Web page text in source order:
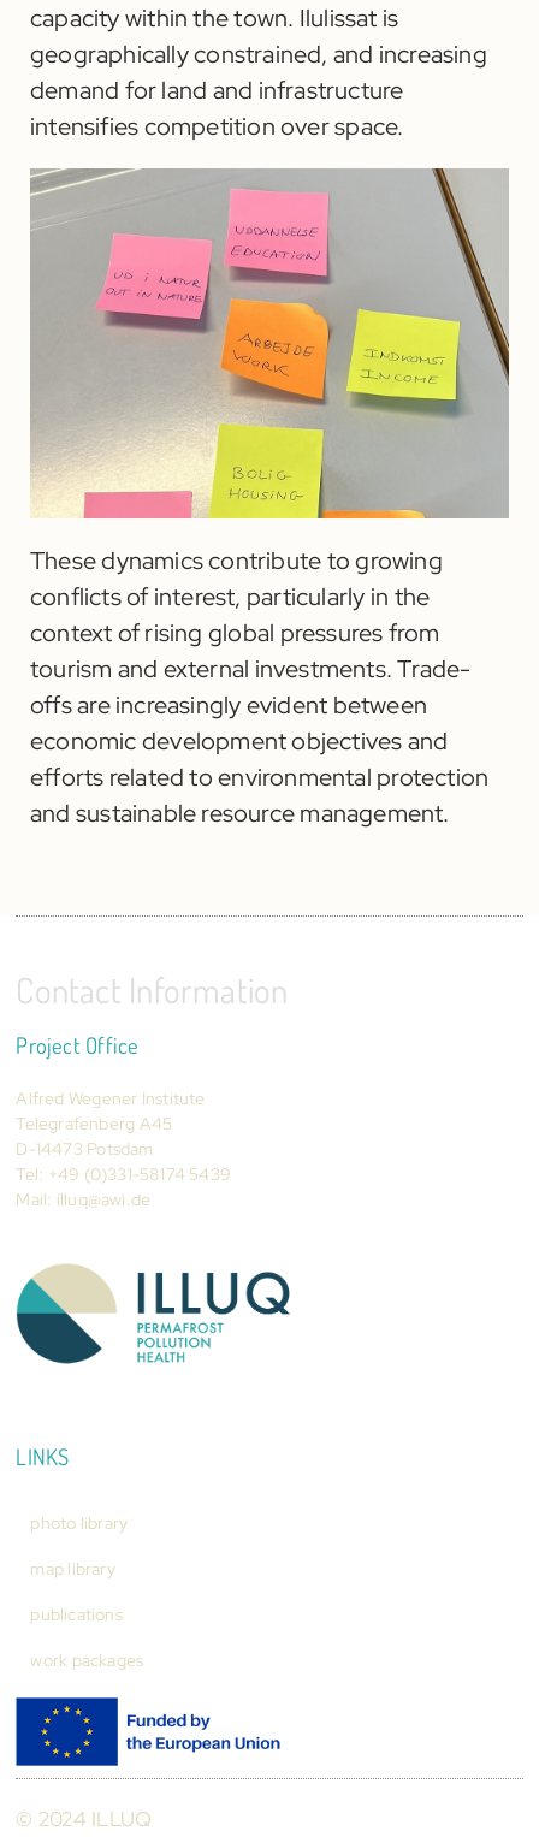
capacity within the town. Ilulissat is
geographically constrained, and increasing
demand for land and infrastructure
intensifies competition over space.
These dynamics contribute to growing
conflicts of interest, particularly in the
context of rising global pressures from
tourism and external investments. Trade-
offs are increasingly evident between
economic development objectives and
efforts related to environmental protection
and sustainable resource management.
Contact Information
Project Office
Alfred Wegener Institute
Telegrafenberg A45
D-14473 Potsdam
Tel: +49 (0)331-58174 5439
Mail: illuq@awi.de
LINKS
photo library
map library
publications
work packages
© 2024 ILLUQ